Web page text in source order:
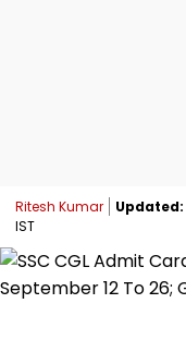
Ritesh Kumar Updated:
IST